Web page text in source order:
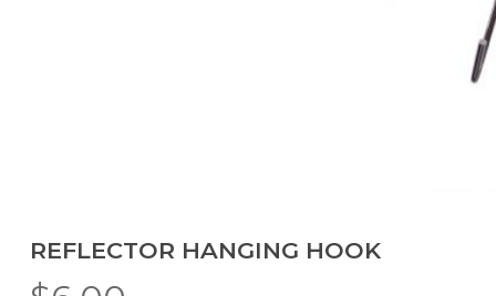
REFLECTOR HANGING HOOK